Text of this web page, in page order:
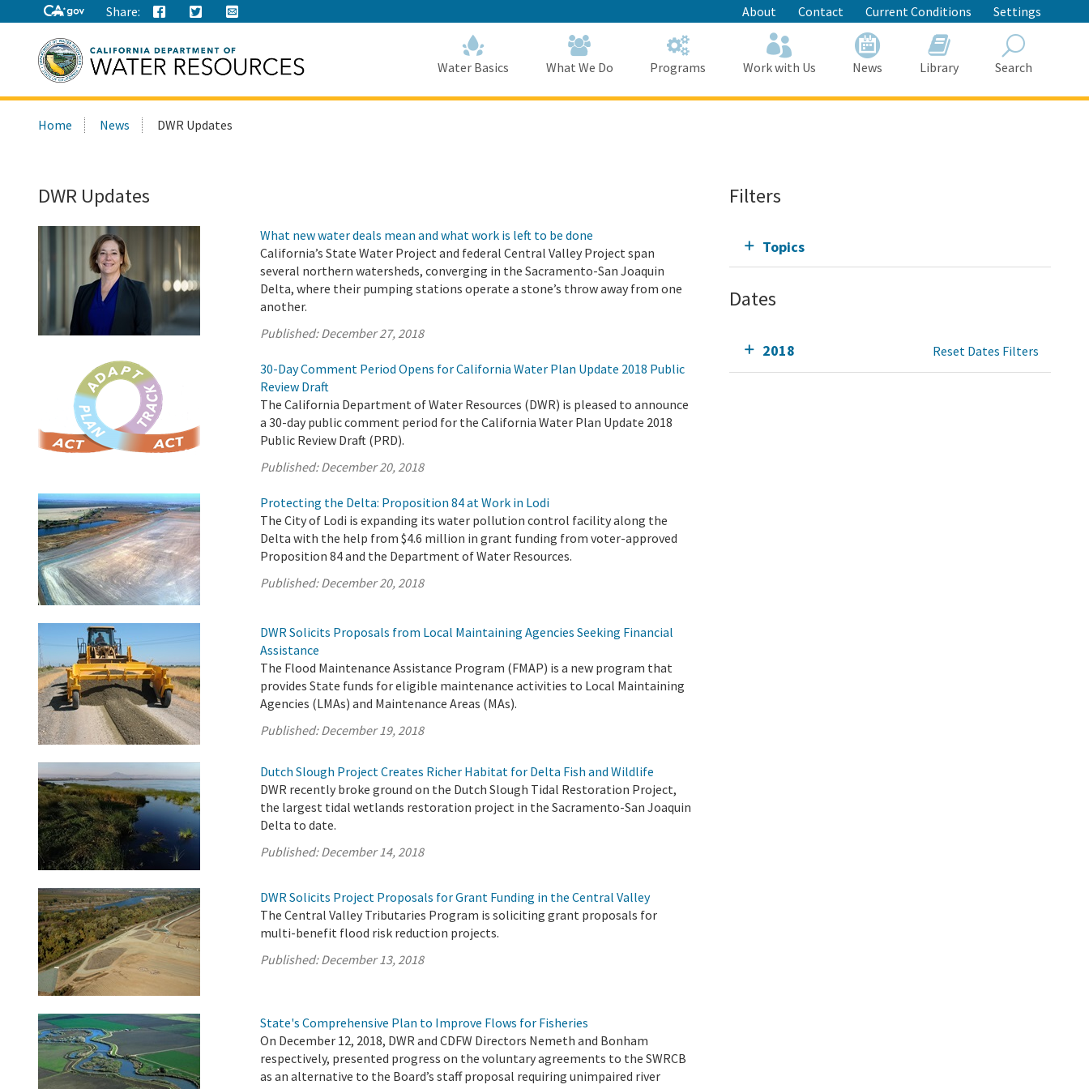
to
Main
Content
Share: About Contact Current Conditions Settings
this
Water Basics What We Do Programs Work with Us News Library Search
Home News DWR Updates
DWR Updates
What new water deals mean and what work is left to be done
California’s State Water Project and federal Central Valley Project span
several northern watersheds, converging in the Sacramento-San Joaquin
Delta, where their pumping stations operate a stone’s throw away from one
another.
Published:December 27, 2018
30-Day Comment Period Opens for California Water Plan Update 2018 Public
Review Draft
The California Department of Water Resources (DWR) is pleased to announce
a 30-day public comment period for the California Water Plan Update 2018
Public Review Draft (PRD).
Published:December 20, 2018
Protecting the Delta: Proposition 84 at Work in Lodi
The City of Lodi is expanding its water pollution control facility along the
Delta with the help from $4.6 million in grant funding from voter-approved
Proposition 84 and the Department of Water Resources.
Published:December 20, 2018
DWR Solicits Proposals from Local Maintaining Agencies Seeking Financial
Assistance
The Flood Maintenance Assistance Program (FMAP) is a new program that
provides State funds for eligible maintenance activities to Local Maintaining
Agencies (LMAs) and Maintenance Areas (MAs).
Published:December 19, 2018
Dutch Slough Project Creates Richer Habitat for Delta Fish and Wildlife
DWR recently broke ground on the Dutch Slough Tidal Restoration Project,
the largest tidal wetlands restoration project in the Sacramento-San Joaquin
Delta to date.
Published:December 14, 2018
DWR Solicits Project Proposals for Grant Funding in the Central Valley
The Central Valley Tributaries Program is soliciting grant proposals for
multi-benefit flood risk reduction projects.
Published:December 13, 2018
State's Comprehensive Plan to Improve Flows for Fisheries
On December 12, 2018, DWR and CDFW Directors Nemeth and Bonham
respectively, presented progress on the voluntary agreements to the SWRCB
as an alternative to the Board’s staff proposal requiring unimpaired river
Filters
Topics
Dates
2018 Reset Dates Filters